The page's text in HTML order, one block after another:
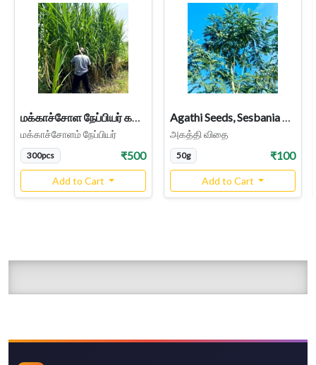
மக்காச்சோள நேப்பியர் கட்டை Makkacholam Napier Cuttings, Maize Cross Napier Stems
மக்காச்சோளம் நேப்பியர்
300pcs ₹500
Add to Cart
Agathi Seeds, Sesbania Grandiflora
அகத்தி விதை
50g ₹100
Add to Cart